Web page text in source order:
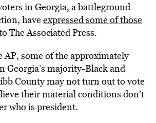
in Georgia, a battleground
haveexpressed some of those
The Associated Press.
AP, some of the approximately
Georgia’s majority-Black and
County may not turn out to vote
their material conditions don’t
who is president.